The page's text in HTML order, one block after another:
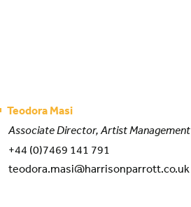
Teodora Masi
Associate Director, Artist Management
+44 (0)7469 141 791
teodora.masi@harrisonparrott.co.uk